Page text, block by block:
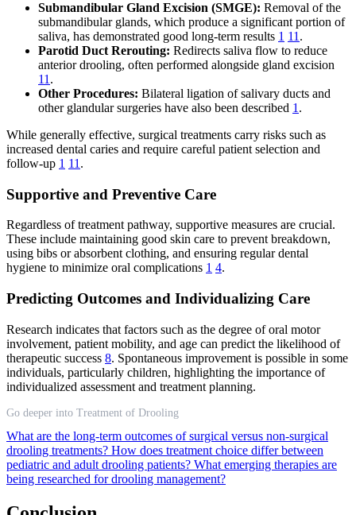
Submandibular Gland Excision (SMGE): Removal of the
submandibular glands, which produce a significant portion of
saliva, has demonstrated good long-term results 1 11 .
Parotid Duct Rerouting: Redirects saliva flow to reduce
anterior drooling, often performed alongside gland excision
11 .
Other Procedures: Bilateral ligation of salivary ducts and
other glandular surgeries have also been described 1 .
While generally effective, surgical treatments carry risks such as
increased dental caries and require careful patient selection and
follow-up 1 11 .
Supportive and Preventive Care
Regardless of treatment pathway, supportive measures are crucial.
These include maintaining good skin care to prevent breakdown,
using bibs or absorbent clothing, and ensuring regular dental
hygiene to minimize oral complications 1 4.
Predicting Outcomes and Individualizing Care
Research indicates that factors such as the degree of oral motor
involvement, patient mobility, and age can predict the likelihood of
therapeutic success 8. Spontaneous improvement is possible in some
individuals, particularly children, highlighting the importance of
individualized assessment and treatment planning.
Go deeper into Treatment of Drooling
What are the long-term outcomes of surgical versus non-surgical
drooling treatments? How does treatment choice differ between
pediatric and adult drooling patients? What emerging therapies are
being researched for drooling management?